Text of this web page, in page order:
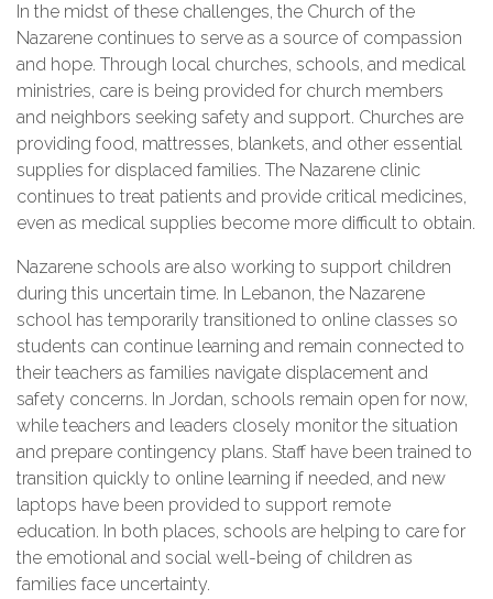
In the midst of these challenges, the Church of the
Nazarene continues to serve as a source of compassion
and hope. Through local churches, schools, and medical
ministries, care is being provided for church members
and neighbors seeking safety and support. Churches are
providing food, mattresses, blankets, and other essential
supplies for displaced families. The Nazarene clinic
continues to treat patients and provide critical medicines,
even as medical supplies become more difficult to obtain.
Nazarene schools are also working to support children
during this uncertain time. In Lebanon, the Nazarene
school has temporarily transitioned to online classes so
students can continue learning and remain connected to
their teachers as families navigate displacement and
safety concerns. In Jordan, schools remain open for now,
while teachers and leaders closely monitor the situation
and prepare contingency plans. Staff have been trained to
transition quickly to online learning if needed, and new
laptops have been provided to support remote
education. In both places, schools are helping to care for
the emotional and social well-being of children as
families face uncertainty.